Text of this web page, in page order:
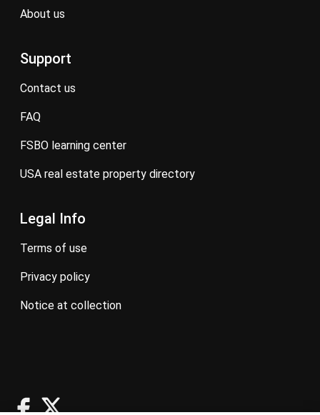
about us
Support
contact us
FAQ
FSBO learning center
USA real estate property directory
Legal Info
terms of use
privacy policy
notice at collection